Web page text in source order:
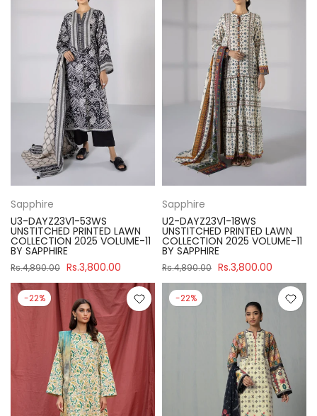
Sapphire
U3-DAYZ23V1-53WS
UNSTITCHED PRINTED LAWN
COLLECTION 2025 VOLUME-11
BY SAPPHIRE
Rs.4,890.00 Rs.3,800.00
Sapphire
U2-DAYZ23V1-18WS
UNSTITCHED PRINTED LAWN
COLLECTION 2025 VOLUME-11
BY SAPPHIRE
Rs.4,890.00 Rs.3,800.00
-22% -22%